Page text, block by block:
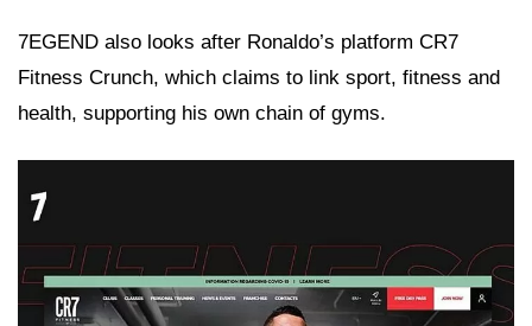
7EGEND also looks after Ronaldo’s platform CR7
Fitness Crunch, which claims to link sport, fitness and
health, supporting his own chain of gyms.